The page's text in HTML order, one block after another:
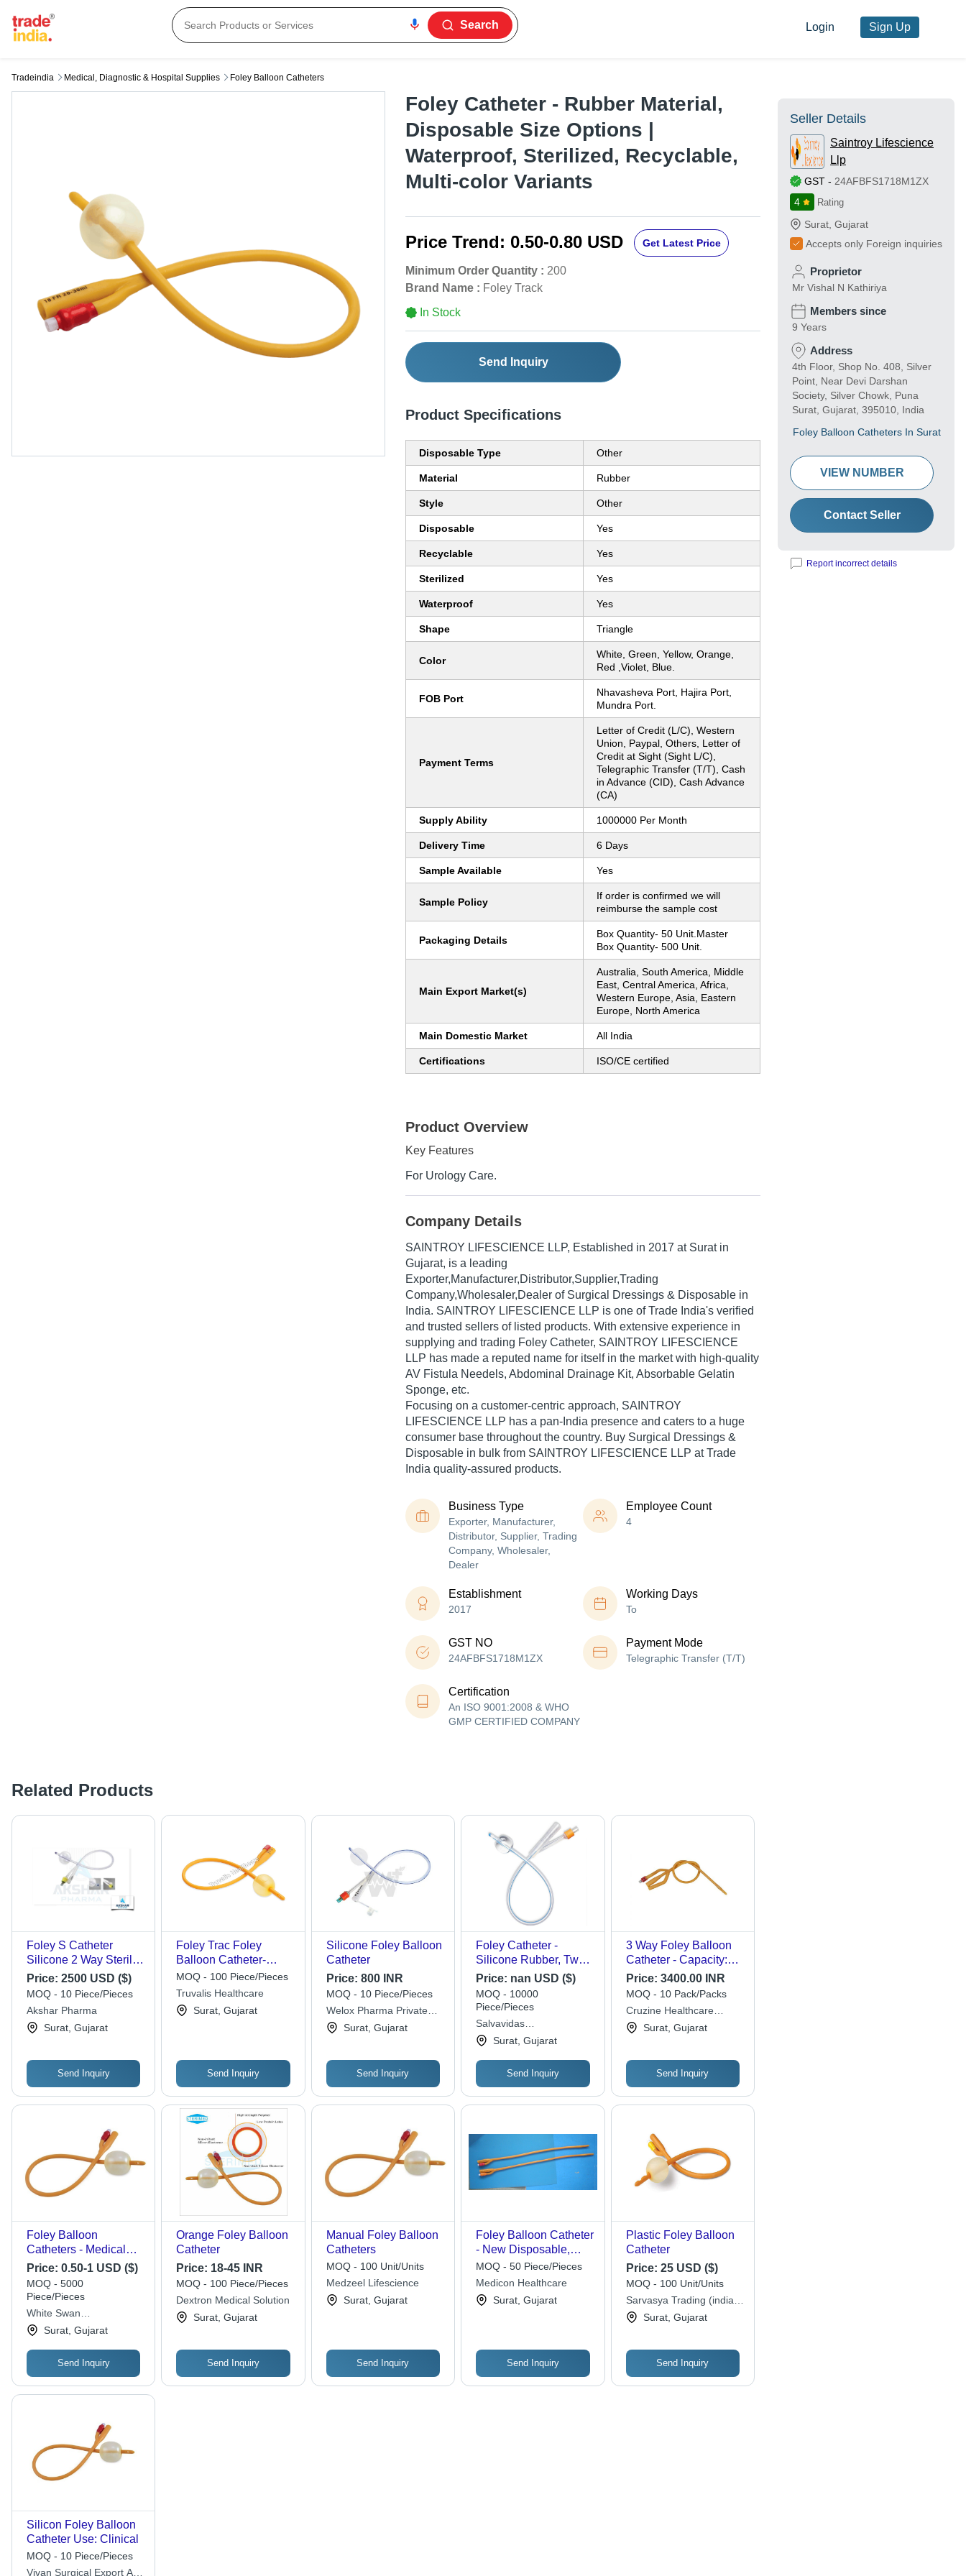
Search Login Sign Up
Tradeindia Medical, Diagnostic & Hospital Supplies Foley Balloon Catheters
Foley Catheter - Rubber Material,
Disposable Size Options |
Waterproof, Sterilized, Recyclable,
Multi-color Variants
Price Trend: 0.50-0.80 USD Get Latest Price
Minimum Order Quantity : 200
Brand Name : Foley Track
In Stock
Send Inquiry
Product Specifications
Disposable Type Other
Material Rubber
Style Other
Disposable Yes
Recyclable Yes
Sterilized Yes
Waterproof Yes
Shape Triangle
Color
White, Green, Yellow, Orange,
Red ,Violet, Blue.
FOB Port
Nhavasheva Port, Hajira Port,
Mundra Port.
Payment Terms
Letter of Credit (L/C), Western
Union, Paypal, Others, Letter of
Credit at Sight (Sight L/C),
Telegraphic Transfer (T/T), Cash
in Advance (CID), Cash Advance
(CA)
Supply Ability 1000000 Per Month
Delivery Time 6 Days
Sample Available Yes
Sample Policy
If order is confirmed we will
reimburse the sample cost
Packaging Details
Box Quantity- 50 Unit.Master
Box Quantity- 500 Unit.
Main Export Market(s)
Australia, South America, Middle
East, Central America, Africa,
Western Europe, Asia, Eastern
Europe, North America
Main Domestic Market All India
Certifications ISO/CE certified
Product Overview
Key Features
For Urology Care.
Company Details
SAINTROY LIFESCIENCE LLP, Established in 2017 at Surat in
Gujarat, is a leading
Exporter,Manufacturer,Distributor,Supplier,Trading
Company,Wholesaler,Dealer of Surgical Dressings & Disposable in
India. SAINTROY LIFESCIENCE LLP is one of Trade India's verified
and trusted sellers of listed products. With extensive experience in
supplying and trading Foley Catheter, SAINTROY LIFESCIENCE
LLP has made a reputed name for itself in the market with high-quality
AV Fistula Needels, Abdominal Drainage Kit, Absorbable Gelatin
Sponge, etc.
Focusing on a customer-centric approach, SAINTROY
LIFESCIENCE LLP has a pan-India presence and caters to a huge
consumer base throughout the country. Buy Surgical Dressings &
Disposable in bulk from SAINTROY LIFESCIENCE LLP at Trade
India quality-assured products.
Business Type
Exporter, Manufacturer,
Distributor, Supplier, Trading
Company, Wholesaler,
Dealer
Employee Count
4
Establishment
2017
Working Days
To
GST NO
24AFBFS1718M1ZX
Payment Mode
Telegraphic Transfer (T/T)
Certification
An ISO 9001:2008 & WHO
GMP CERTIFIED COMPANY
Related Products
Foley S Catheter
Silicone 2 Way Sterile
And 3(Silicon Foley
Balloon Catheter (Bh
Model) ( Way -
Recommended For:
Hospital
Price: 2500 USD ($)
MOQ - 10 Piece/Pieces
Akshar Pharma
Surat, Gujarat
Send Inquiry
Foley Trac Foley
Balloon Catheter-
Ramson
MOQ - 100 Piece/Pieces
Truvalis Healthcare
Surat, Gujarat
Send Inquiry
Silicone Foley Balloon
Catheter
Price: 800 INR
MOQ - 10 Piece/Pieces
Welox Pharma Private
LimitedSurat, Gujarat
Send Inquiry
Foley Catheter -
Silicone Rubber, Two-
Lumen Design, Non-
Stick Inner Layer | 4-
Layer Anti-Blockage
System, Smooth
Allergy-Resistant
Price: nan USD ($)
MOQ - 10000
Piece/Pieces
Salvavidas
Pharmaceutical Pvt. Ltd.
Surat, Gujarat
Send Inquiry
3 Way Foley Balloon
Catheter - Capacity:
30A 50 Milliliter (Ml)
Price: 3400.00 INR
MOQ - 10 Pack/Packs
Cruzine Healthcare
Private Limited
Surat, Gujarat
Send Inquiry
Foley Balloon
Catheters - Medical
Grade Silicone, 12
French Size, Sterile -
Enhanced Stability
and Flow Control
Price: 0.50-1 USD ($)
MOQ - 5000
Piece/Pieces
White Swan
Pharmaceutical
Surat, Gujarat
Send Inquiry
Orange Foley Balloon
Catheter
Price: 18-45 INR
MOQ - 100 Piece/Pieces
Dextron Medical Solution
Surat, Gujarat
Send Inquiry
Manual Foley Balloon
Catheters
MOQ - 100 Unit/Units
Medzeel Lifescience
Surat, Gujarat
Send Inquiry
Foley Balloon Catheter
- New Disposable,
Adult and Child Size,
Elegant Brown Finish,
Easy to Use, Superior
Quality
MOQ - 50 Piece/Pieces
Medicon Healthcare
Surat, Gujarat
Send Inquiry
Plastic Foley Balloon
Catheter
Price: 25 USD ($)
MOQ - 100 Unit/Units
Sarvasya Trading (india)
Private Limited
Surat, Gujarat
Send Inquiry
Silicon Foley Balloon
Catheter Use: Clinical
MOQ - 10 Piece/Pieces
Vivan Surgical Export And
Seller Details
Saintroy Lifescience
Llp
GST - 24AFBFS1718M1ZX
4
Rating
Surat Gujarat
Accepts only Foreign inquiries
Proprietor
Mr Vishal N Kathiriya
Members since
9 Years
Address
4th Floor, Shop No. 408, Silver
Point, Near Devi Darshan
Society, Silver Chowk, Puna
Surat, Gujarat, 395010, India
Foley Balloon Catheters In Surat
VIEW NUMBER
Contact Seller
Report incorrect details